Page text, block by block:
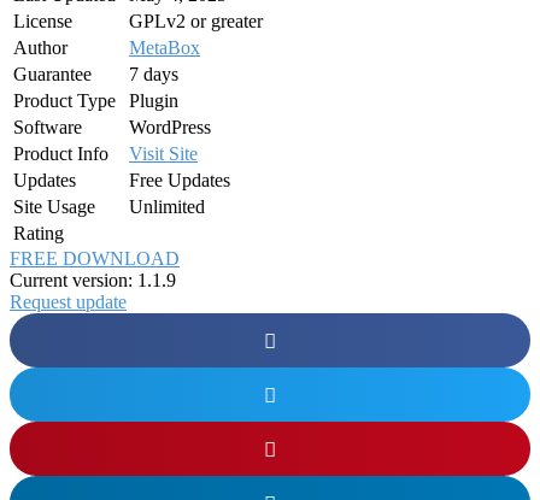
License
GPLv2 or greater
Author
MetaBox
Guarantee
7 days
Product Type
Plugin
Software
WordPress
Product Info
Visit Site
Updates
Free Updates
Site Usage
Unlimited
Rating
FREE DOWNLOAD
Current version: 1.1.9
Request update